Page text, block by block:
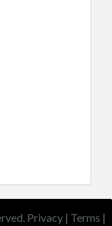
Privacy | Terms |